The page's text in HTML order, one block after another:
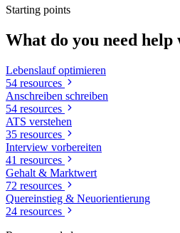
Starting points
What do you need
Lebenslauf optimieren
54 resources
Anschreiben schreiben
54 resources
ATS verstehen
35 resources
Interview vorbereiten
41 resources
Gehalt & Marktwert
72 resources
Quereinstieg & Neuorientierung
24 resources